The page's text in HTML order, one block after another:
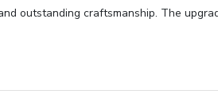
outstanding craftsmanship. The